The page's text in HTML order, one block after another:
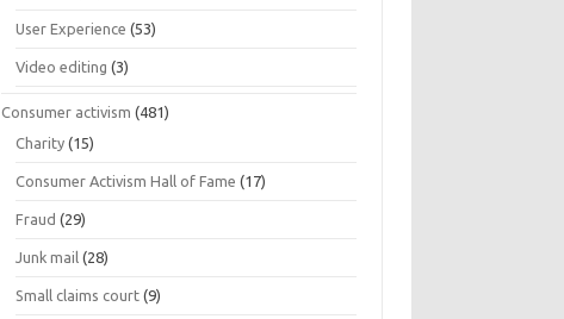
User Experience (53)
Video editing (3)
Consumer activism (481)
Charity (15)
Consumer Activism Hall of Fame (17)
Fraud (29)
Junk mail (28)
Small claims court (9)